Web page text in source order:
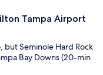
Tampa Airport
but Seminole Hard Rock
Bay Downs (20-min